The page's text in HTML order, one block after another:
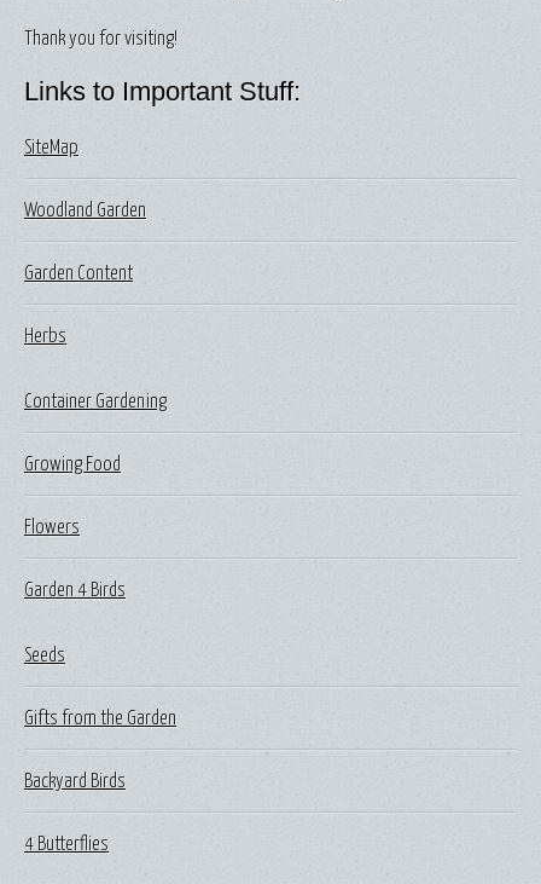
Links to Important Stuff:
SiteMap
Woodland Garden
Garden Content
Herbs
Container Gardening
Growing Food
Flowers
Garden 4 Birds
Seeds
Gifts from the Garden
Backyard Birds
4 Butterflies
Thank you for visiting!